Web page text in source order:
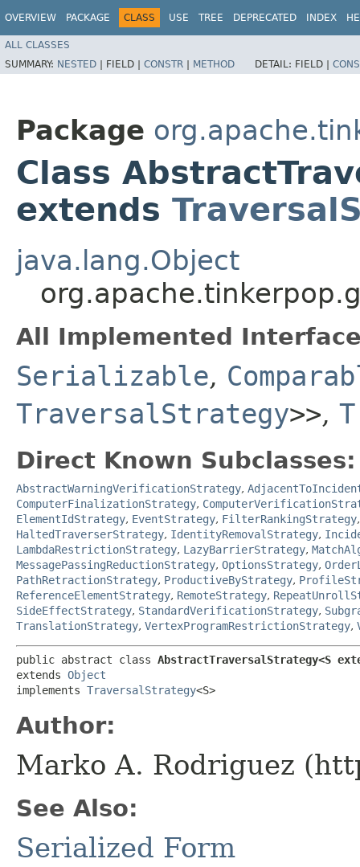
OVERVIEW PACKAGE CLASS USE TREE DEPRECATED INDEX
ALL CLASSES
SUMMARY: NESTED | FIELD | CONSTR | METHOD DETAIL: FIELD |
Package
Class
extends
java.lang.Object
All Implemented
Serializable,
TraversalStrategy>>,
Direct Known Subclasses:
AbstractWarningVerificationStrategy,
ComputerFinalizationStrategy,
ElementIdStrategy, EventStrategy, FilterRankingStrategy
HaltedTraverserStrategy, IdentityRemovalStrategy,
LambdaRestrictionStrategy, LazyBarrierStrategy,
MessagePassingReductionStrategy, OptionsStrategy,
PathRetractionStrategy, ProductiveByStrategy,
ReferenceElementStrategy, RemoteStrategy,
SideEffectStrategy, StandardVerificationStrategy,
TranslationStrategy, VertexProgramRestrictionStrategy,
public abstract class AbstractTraversalStrategy<S
extends Object
implements TraversalStrategy<S>
Author:
Marko A. Rodriguez
See Also:
Serialized Form